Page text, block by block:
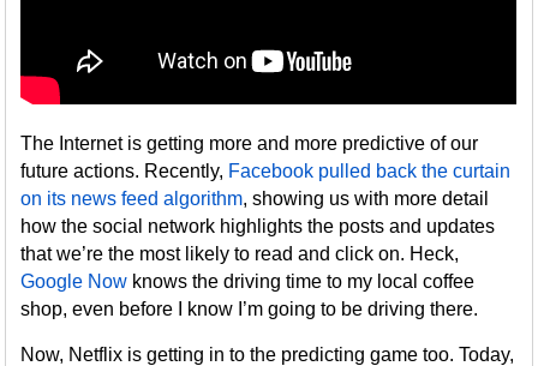
The Internet is getting more and more predictive of our
future actions. Recently, Facebook pulled back the curtain
on its news feed algorithm, showing us with more detail
how the social network highlights the posts and updates
that we’re the most likely to read and click on. Heck,
Google Now knows the driving time to my local coffee
shop, even before I know I’m going to be driving there.
Now, Netflix is getting in to the predicting game too. Today,